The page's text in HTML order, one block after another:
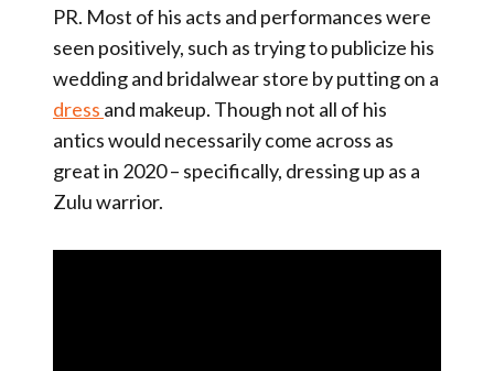
PR. Most of his acts and performances were
seen positively, such as trying to publicize his
wedding and bridalwear store by putting on a
dress and makeup. Though not all of his
antics would necessarily come across as
great in 2020 – specifically, dressing up as a
Zulu warrior.